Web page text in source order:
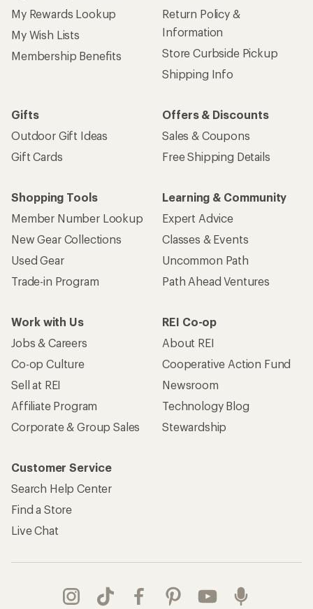
My Rewards Lookup
My Wish Lists
Membership Benefits
Return Policy &
Information
Store Curbside Pickup
Shipping Info
Gifts
Outdoor Gift Ideas
Gift Cards
Offers & Discounts
Sales & Coupons
Free Shipping Details
Shopping Tools
Member Number Lookup
New Gear Collections
Used Gear
Trade-in Program
Learning & Community
Expert Advice
Classes & Events
Uncommon Path
Path Ahead Ventures
Work with Us
Jobs & Careers
Co-op Culture
Sell at REI
Affiliate Program
Corporate & Group Sales
REI Co-op
About REI
Cooperative Action Fund
Newsroom
Technology Blog
Stewardship
Customer Service
Search Help Center
Find a Store
Live Chat